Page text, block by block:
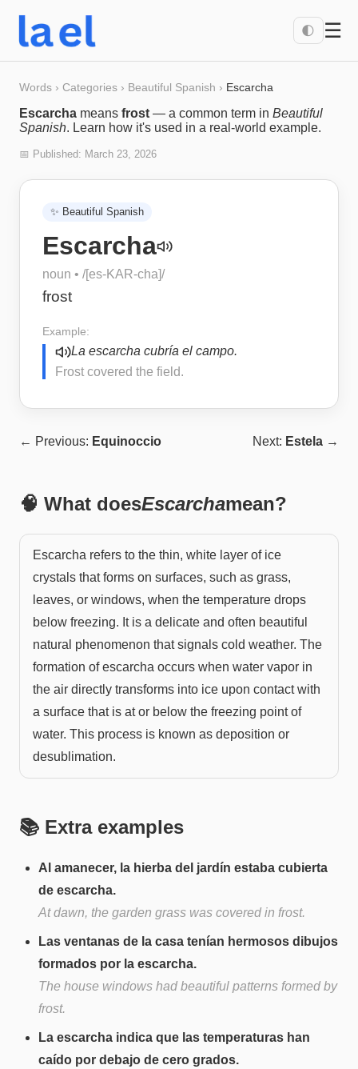
🌓 ☰
Words › Categories › Beautiful Spanish › Escarcha
Escarcha means frost — a common term in Beautiful
Spanish. Learn how it's used in a real-world example.
📅 Published: March 23, 2026
✨ Beautiful Spanish
Escarcha
noun • /[es-KAR-cha]/
frost
Example:
La escarcha cubría el campo.
Frost covered the field.
← Previous: Equinoccio Next: Estela →
🧠 What doesEscarchamean?
Escarcha refers to the thin, white layer of ice
crystals that forms on surfaces, such as grass,
leaves, or windows, when the temperature drops
below freezing. It is a delicate and often beautiful
natural phenomenon that signals cold weather. The
formation of escarcha occurs when water vapor in
the air directly transforms into ice upon contact with
a surface that is at or below the freezing point of
water. This process is known as deposition or
desublimation.
📚 Extra examples
Al amanecer, la hierba del jardín estaba cubierta
de escarcha.
At dawn, the garden grass was covered in frost.
Las ventanas de la casa tenían hermosos dibujos
formados por la escarcha.
The house windows had beautiful patterns formed by
frost.
La escarcha indica que las temperaturas han
caído por debajo de cero grados.